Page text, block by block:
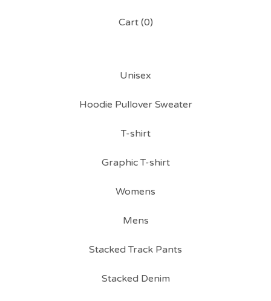
Cart (0)
Unisex
Hoodie Pullover Sweater
T-shirt
Graphic T-shirt
Womens
Mens
Stacked Track Pants
Stacked Denim